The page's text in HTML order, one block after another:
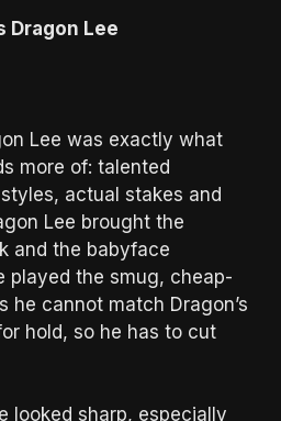
Dragon Lee
Lee was exactly what
more of: talented
actual stakes and
Lee brought the
and the babyface
played the smug, cheap-
he cannot match Dragon’s
hold, so he has to cut
looked sharp, especially